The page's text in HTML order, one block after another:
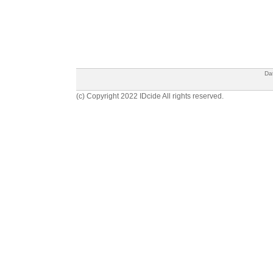
(c) Copyright 2022 IDcide All rights reserved.